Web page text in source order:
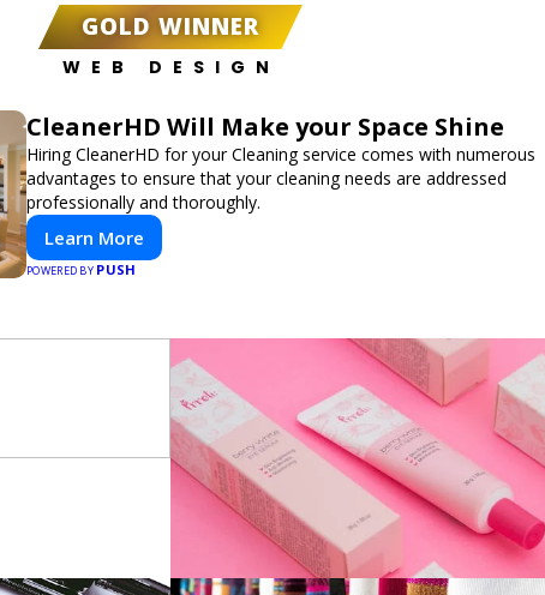
GOLD WINNER
WEB DESIGN
CleanerHD Will Make your Space Shine
Hiring CleanerHD for your Cleaning service comes with numerous
advantages to ensure that your cleaning needs are addressed
professionally and thoroughly.
Learn More
POWERED BY PUSH